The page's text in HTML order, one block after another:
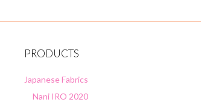
PRODUCTS
Japanese Fabrics
Nani IRO 2020